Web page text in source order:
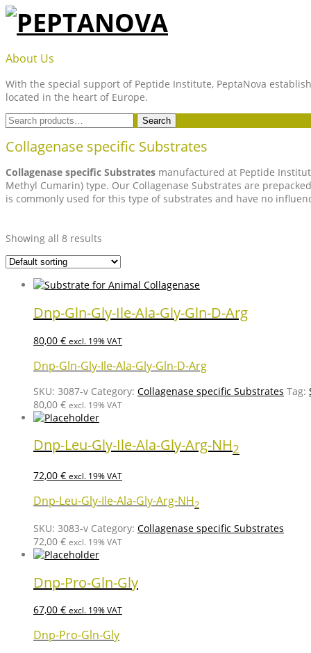
Skip
content
PEPTANOVA
About Us
With the special support of Peptide Institute, PeptaNova
located in the heart of Europe.
Search
for:
Search
Collagenase specific Substrates
Collagenase specific Substrates manufactured at Peptide
Methyl Cumarin) type. Our Collagenase Substrates are
is commonly used for this type of substrates and have no
Showing all 8 results
Dnp-Gln-Gly-Ile-Ala-Gly-Gln-D-Arg
80,00 € excl. 19% VAT
Dnp-Gln-Gly-Ile-Ala-Gly-Gln-D-Arg
SKU: 3087-v Category: Collagenase specific Substrates Tag:
80,00 € excl. 19% VAT
Dnp-Leu-Gly-Ile-Ala-Gly-Arg-NH2
72,00 € excl. 19% VAT
Dnp-Leu-Gly-Ile-Ala-Gly-Arg-NH2
SKU: 3083-v Category: Collagenase specific Substrates
72,00 € excl. 19% VAT
Dnp-Pro-Gln-Gly
67,00 € excl. 19% VAT
Dnp-Pro-Gln-Gly